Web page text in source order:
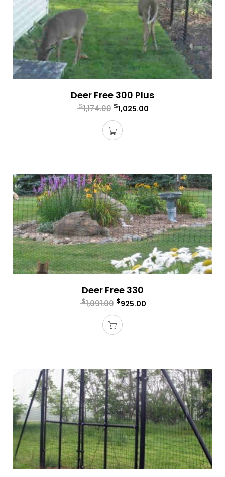
Deer Free 300 Plus
$1,174.00 $1,025.00
Deer Free 330
$1,091.00 $925.00